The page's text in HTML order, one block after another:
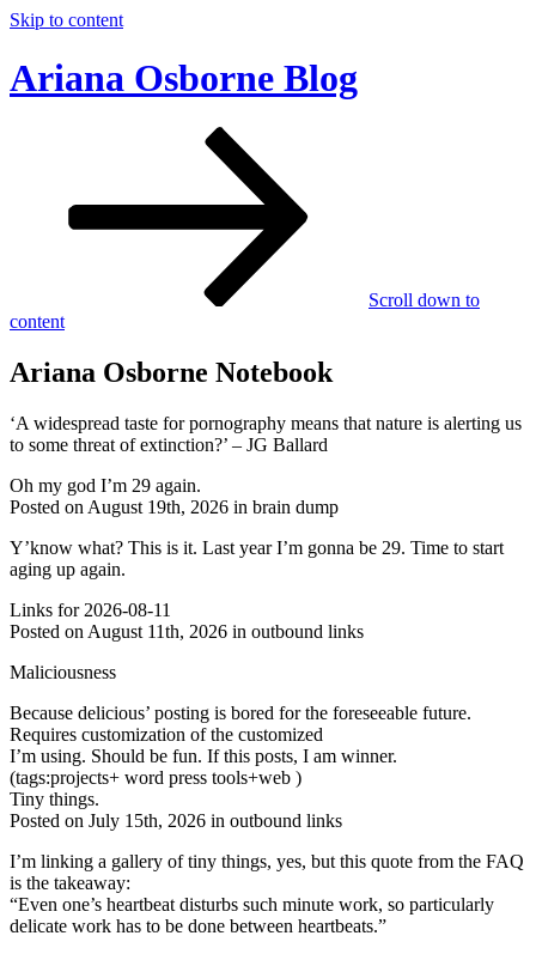
Skip to content
Ariana Osborne Blog
Scroll down to
content
Ariana Osborne Notebook
‘A widespread taste for pornography means that nature is alerting us
to some threat of extinction?’ – JG Ballard
Oh my god I’m 29 again.
Posted on August 19th, 2026 in brain dump
Y’know what? This is it. Last year I’m gonna be 29. Time to start
aging up again.
Links for 2026-08-11
Posted on August 11th, 2026 in outbound links
Maliciousness
Because delicious’ posting is bored for the foreseeable future.
Requires customization of the customized
I’m using. Should be fun. If this posts, I am winner.
(tags:projects+ word press tools+web )
Tiny things.
Posted on July 15th, 2026 in outbound links
I’m linking a gallery of tiny things, yes, but this quote from the FAQ
is the takeaway:
“Even one’s heartbeat disturbs such minute work, so particularly
delicate work has to be done between heartbeats.”